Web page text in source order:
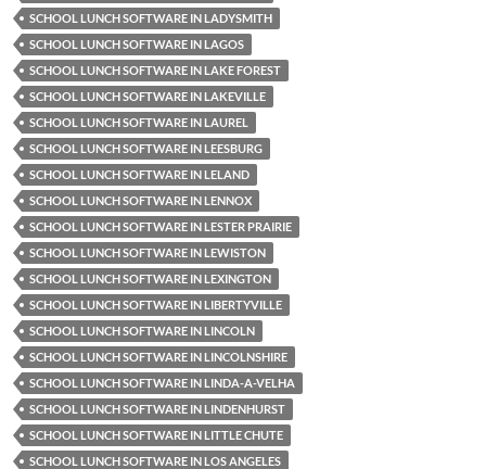
SCHOOL LUNCH SOFTWARE IN LADYSMITH
SCHOOL LUNCH SOFTWARE IN LAGOS
SCHOOL LUNCH SOFTWARE IN LAKE FOREST
SCHOOL LUNCH SOFTWARE IN LAKEVILLE
SCHOOL LUNCH SOFTWARE IN LAUREL
SCHOOL LUNCH SOFTWARE IN LEESBURG
SCHOOL LUNCH SOFTWARE IN LELAND
SCHOOL LUNCH SOFTWARE IN LENNOX
SCHOOL LUNCH SOFTWARE IN LESTER PRAIRIE
SCHOOL LUNCH SOFTWARE IN LEWISTON
SCHOOL LUNCH SOFTWARE IN LEXINGTON
SCHOOL LUNCH SOFTWARE IN LIBERTYVILLE
SCHOOL LUNCH SOFTWARE IN LINCOLN
SCHOOL LUNCH SOFTWARE IN LINCOLNSHIRE
SCHOOL LUNCH SOFTWARE IN LINDA-A-VELHA
SCHOOL LUNCH SOFTWARE IN LINDENHURST
SCHOOL LUNCH SOFTWARE IN LITTLE CHUTE
SCHOOL LUNCH SOFTWARE IN LOS ANGELES